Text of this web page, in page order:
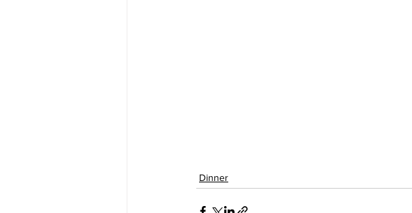
Dinner